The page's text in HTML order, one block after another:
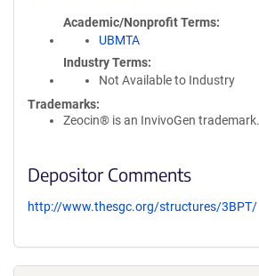
Academic/Nonprofit Terms
UBMTA
Industry Terms
Not Available to Industry
Trademarks:
Zeocin® is an InvivoGen trademark.
Depositor Comments
http://www.thesgc.org/structures/3BPT/